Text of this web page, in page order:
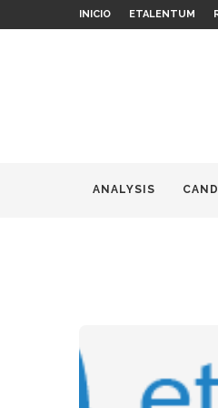
INICIO ETALENTUM
ANALYSIS